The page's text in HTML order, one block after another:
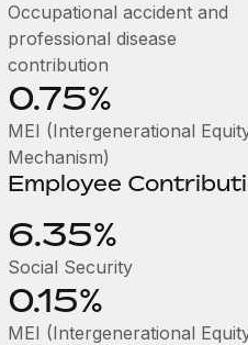
Occupational accident and
professional disease
contribution
0.75%
MEI (Intergenerational
Mechanism)
Employee
6.35%
Social Security
0.15%
MEI (Intergenerational